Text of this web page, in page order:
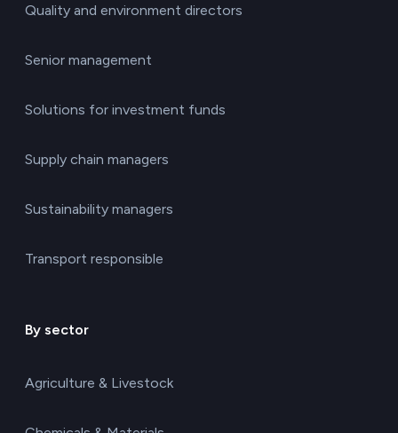
Quality and environment directors
Senior management
Solutions for investment funds
Supply chain managers
Sustainability managers
Transport responsible
By sector
Agriculture & Livestock